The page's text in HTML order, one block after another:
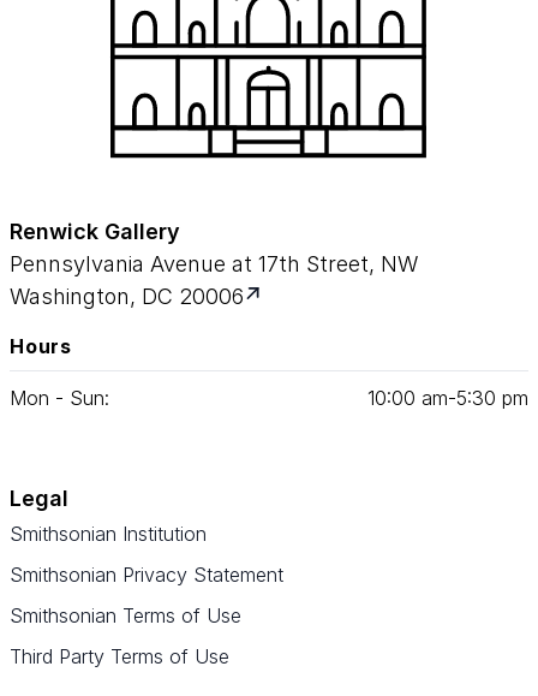
Renwick Gallery
Pennsylvania Avenue at 17th Street, NW
Washington, DC 20006
Hours
Mon - Sun: 10:00 am‑5:30 pm
Legal
Smithsonian Institution
Smithsonian Privacy Statement
Smithsonian Terms of Use
Third Party Terms of Use